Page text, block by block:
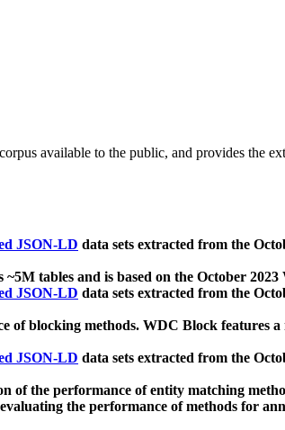
available to the public, and provides the
JSON-LD data sets extracted from the
~5M tables and is based on the October
JSON-LD data sets extracted from the
of blocking methods. WDC Block features
JSON-LD data sets extracted from the
of the performance of entity matching
the performance of methods for